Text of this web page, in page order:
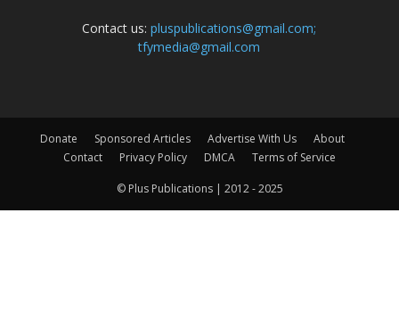
Contact us:pluspublications@gmail.com;
tfymedia@gmail.com
Donate Sponsored Articles Advertise With Us
About
Contact
Privacy Policy DMCA Terms of Service
© Plus Publications | 2012 - 2025